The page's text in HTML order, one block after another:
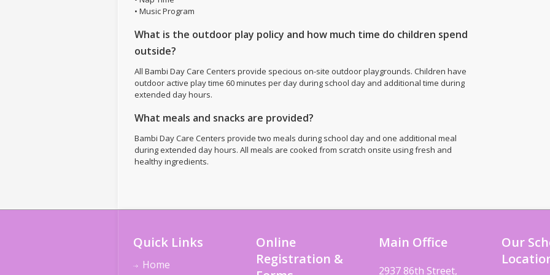
• Music Program
What is the outdoor play policy and how much time do children spend
outside?
All Bambi Day Care Centers provide specious on-site outdoor playgrounds. Children have
outdoor active play time 60 minutes per day during school day and additional time during
extended day hours.
What meals and snacks are provided?
Bambi Day Care Centers provide two meals during school day and one additional meal
during extended day hours. All meals are cooked from scratch onsite using fresh and
healthy ingredients.
Quick Links
Home
Online
Registration &
Main Office
2937 86th Street,
Our